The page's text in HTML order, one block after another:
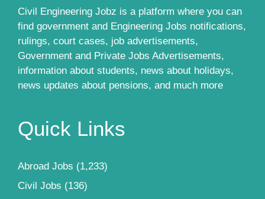
Civil Engineering Jobz is a platform where you can
find government and Engineering Jobs notifications,
rulings, court cases, job advertisements,
Government and Private Jobs Advertisements,
information about students, news about holidays,
news updates about pensions, and much more
Quick Links
Abroad Jobs (1,233)
Civil Jobs (136)